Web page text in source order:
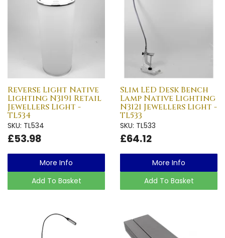
Reverse Light Native
Lighting N3191 Retail
Jewellers Light -
TL534
SKU: TL534
£53.98
More Info
Add To Basket
Slim LED Desk Bench
Lamp Native Lighting
N3121 Jewellers Light -
TL533
SKU: TL533
£64.12
More Info
Add To Basket